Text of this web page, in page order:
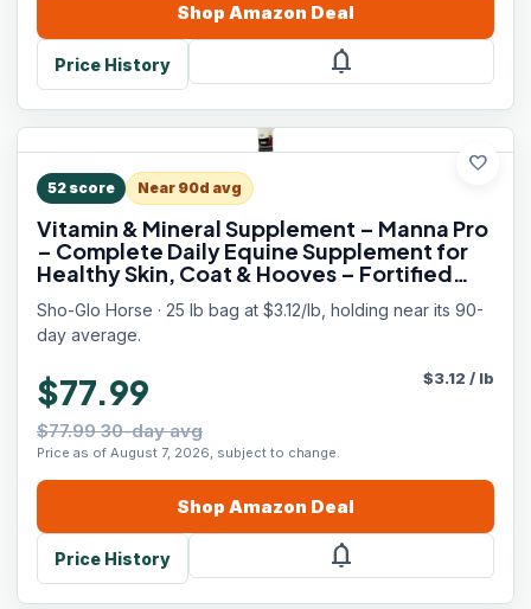
Shop Amazon Deal
Price History notifications
favorite
52 score Near 90d avg
Vitamin & Mineral Supplement – Manna Pro
– Complete Daily Equine Supplement for
Healthy Skin, Coat & Hooves – Fortified
with Antioxidants, Amino Acids & Essential
Nutrients – 25 lb Bag
Sho-Glo Horse · 25 lb bag at $3.12/lb, holding near its 90-
day average.
$77.99
$77.99 30-day avg
Price as of August 7, 2026, subject to change.
$3.12 / lb
Shop Amazon Deal
Price History notifications